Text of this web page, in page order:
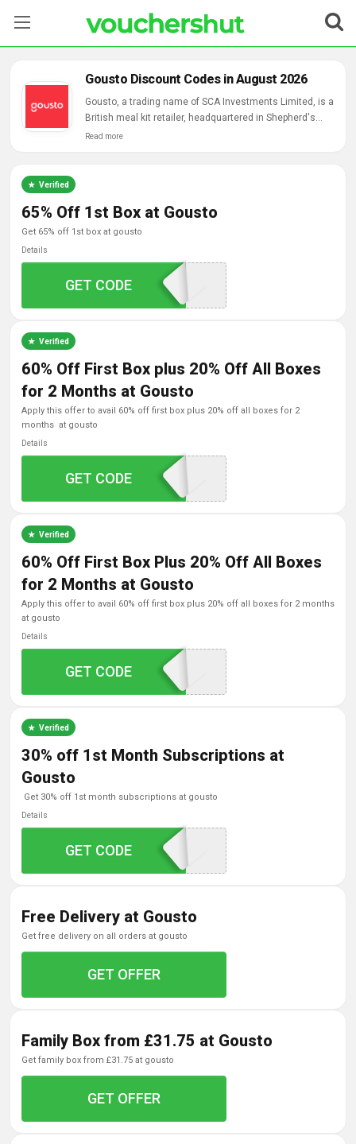
Categories
Contact Us
Gousto Discount Codes in August 2026
Gousto, a trading name of SCA Investments Limited, is a
British meal kit retailer, headquartered in Shepherd's
Bush, London, founded by Timo Boldt and James Carter.
Read more
Verified
65% Off 1st Box at Gousto
get 65% off 1st box at gousto
Details
GAFFILQ26530M
GET CODE
Verified
60% Off First Box plus 20% Off All Boxes
for 2 Months at Gousto
apply this offer to avail 60% off first box plus 20% off all boxes for 2
months at gousto
Details
SVOO60
GET CODE
Verified
60% Off First Box Plus 20% Off All Boxes
for 2 Months at Gousto
apply this offer to avail 60% off first box plus 20% off all boxes for 2 months
at gousto
Details
GOUSTOA60
GET CODE
Verified
30% off 1st Month Subscriptions at
Gousto
get 30% off 1st month subscriptions at gousto
Details
GAFFILQ26530M
GET CODE
Free Delivery at Gousto
get free delivery on all orders at gousto
GET OFFER
Family Box from £31.75 at Gousto
get family box from £31.75 at gousto
GET OFFER